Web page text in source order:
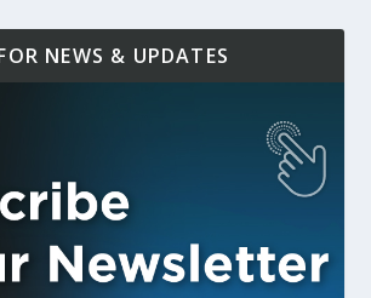
NEWS & UPDATES